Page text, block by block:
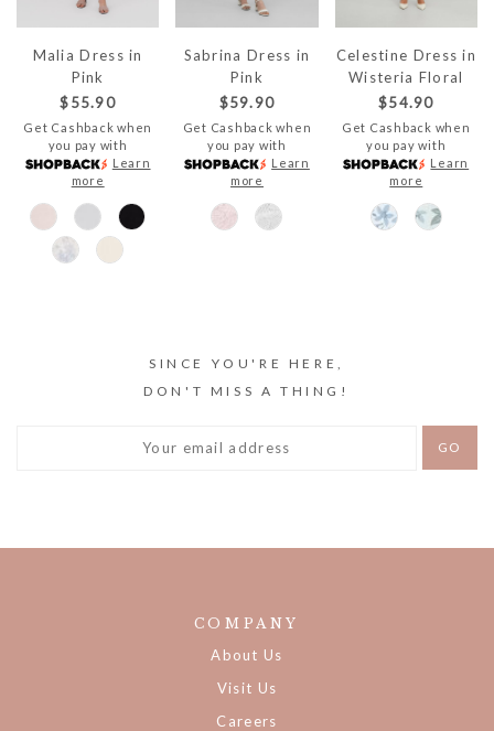
Malia Dress in
Pink
$55.90
Get Cashback when
you pay with
Learn
more
Sabrina Dress in
Pink
$59.90
Get Cashback when
you pay with
Learn
more
Celestine Dress in
Wisteria Floral
$54.90
Get Cashback when
you pay with
Learn
more
SINCE YOU'RE HERE,
DON'T MISS A THING!
COMPANY
About Us
Visit Us
Careers